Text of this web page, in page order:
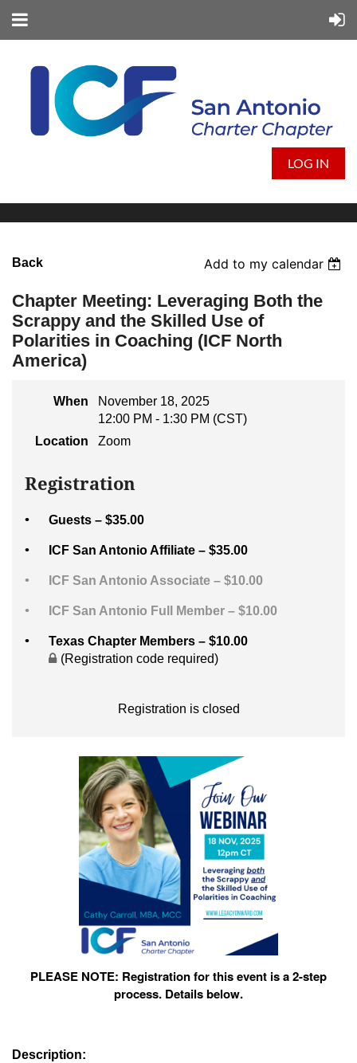
LOG IN
Back Add to my calendar
Chapter Meeting: Leveraging Both the
Scrappy and the Skilled Use of
Polarities in Coaching (ICF North
America)
When
November 18, 2025
12:00 PM - 1:30 PM (CST)
Location
Zoom
Registration
Guests – $35.00
ICF San Antonio Affiliate – $35.00
ICF San Antonio Associate – $10.00
ICF San Antonio Full Member – $10.00
Texas Chapter Members – $10.00
(Registration code required)
Registration is closed
PLEASE NOTE: Registration for this event is a 2-step
process. Details below.
Description: